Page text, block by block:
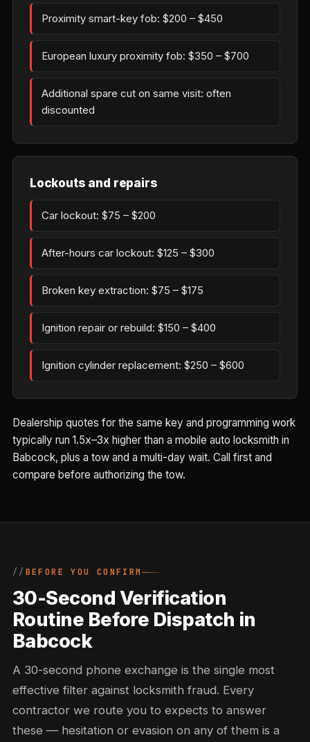
Proximity smart-key fob: $200 – $450
European luxury proximity fob: $350 – $700
Additional spare cut on same visit: often
discounted
Lockouts and repairs
Car lockout: $75 – $200
After-hours car lockout: $125 – $300
Broken key extraction: $75 – $175
Ignition repair or rebuild: $150 – $400
Ignition cylinder replacement: $250 – $600
Dealership quotes for the same key and programming work
typically run 1.5x–3x higher than a mobile auto locksmith in
Babcock, plus a tow and a multi-day wait. Call first and
compare before authorizing the tow.
BEFORE YOU CONFIRM
30-Second Verification
Routine Before Dispatch in
Babcock
A 30-second phone exchange is the single most
effective filter against locksmith fraud. Every
contractor we route you to expects to answer
these — hesitation or evasion on any of them is a